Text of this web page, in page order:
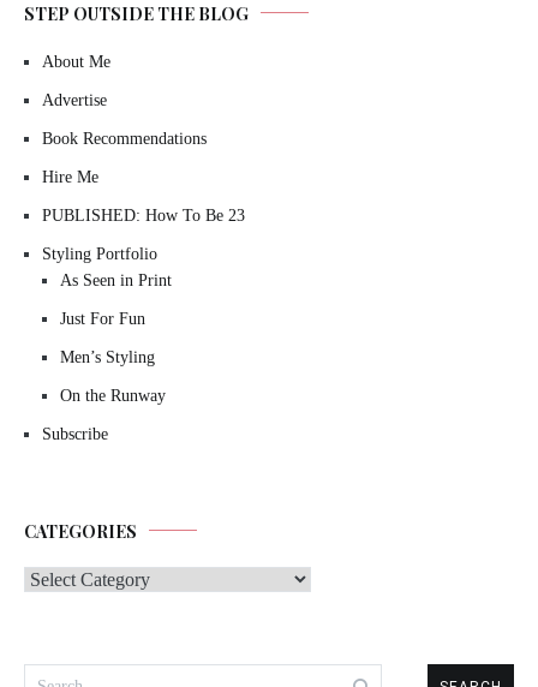
STEP OUTSIDE THE BLOG
About Me
Advertise
Book Recommendations
Hire Me
PUBLISHED: How To Be 23
Styling Portfolio
As Seen in Print
Just For Fun
Men’s Styling
On the Runway
Subscribe
CATEGORIES
Categories